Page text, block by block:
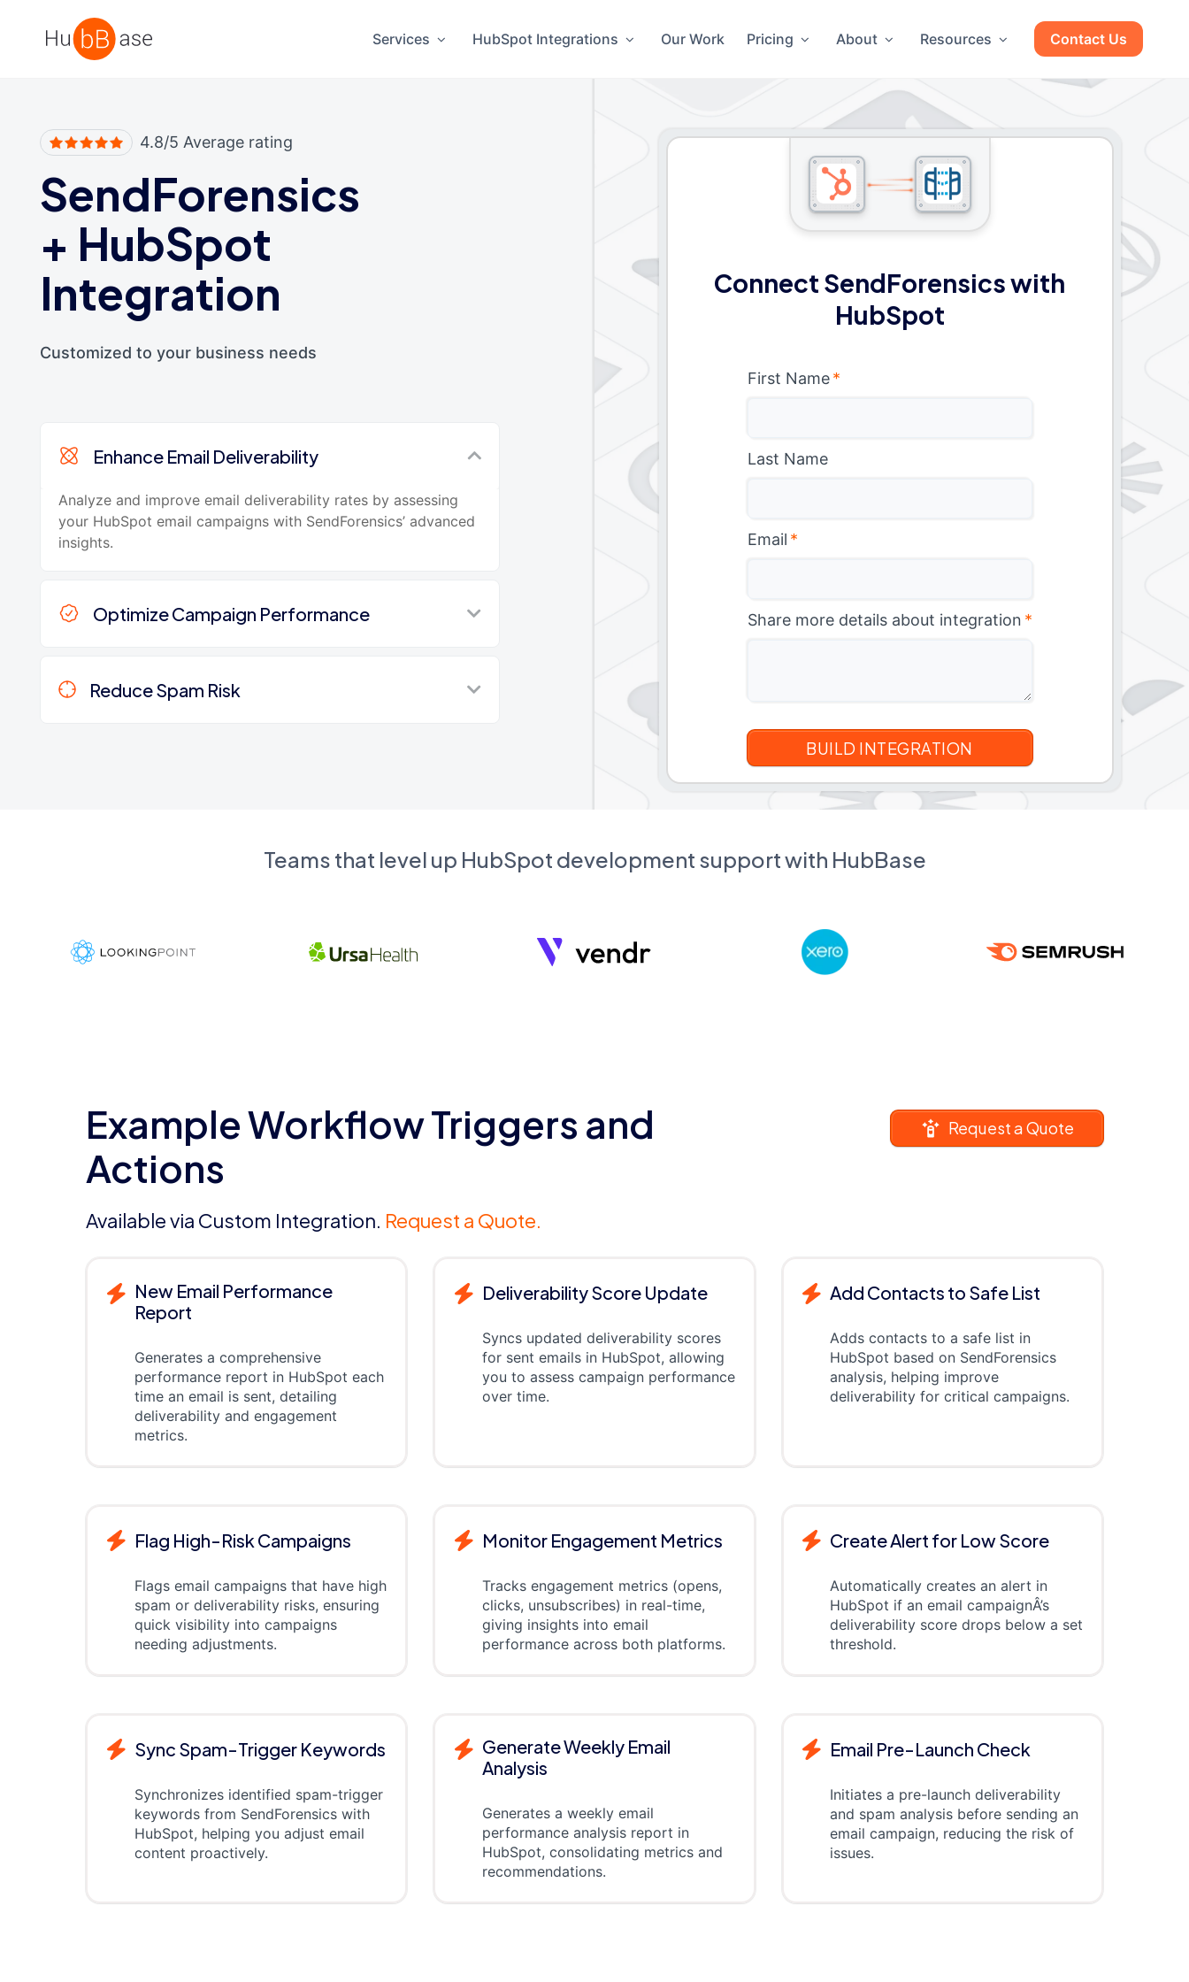
High Contrast
Services HubSpot Integrations Our Work Pricing About Resources Contact Us
4.8/5 Average rating
SendForensics
+ HubSpot
Integration
Customized to your business needs
Enhance Email Deliverability
Analyze and improve email deliverability rates by assessing
your HubSpot email campaigns with SendForensics’ advanced
insights.
Optimize Campaign Performance
Reduce Spam Risk
Connect SendForensics with
HubSpot
First Name *
Last Name
Email *
Share more details about integration *
Teams that level up HubSpot development support with HubBase
Example Workflow Triggers and
Actions
Available via Custom Integration. Request a Quote.
Request a Quote
New Email Performance
Report
Generates a comprehensive
performance report in HubSpot each
time an email is sent, detailing
deliverability and engagement
metrics.
Deliverability Score Update
Syncs updated deliverability scores
for sent emails in HubSpot, allowing
you to assess campaign performance
over time.
Add Contacts to Safe List
Adds contacts to a safe list in
HubSpot based on SendForensics
analysis, helping improve
deliverability for critical campaigns.
Flag High-Risk Campaigns
Flags email campaigns that have high
spam or deliverability risks, ensuring
quick visibility into campaigns
needing adjustments.
Monitor Engagement Metrics
Tracks engagement metrics (opens,
clicks, unsubscribes) in real-time,
giving insights into email
performance across both platforms.
Create Alert for Low Score
Automatically creates an alert in
HubSpot if an email campaignÂ’s
deliverability score drops below a set
threshold.
Sync Spam-Trigger Keywords
Synchronizes identified spam-trigger
keywords from SendForensics with
HubSpot, helping you adjust email
content proactively.
Generate Weekly Email
Analysis
Generates a weekly email
performance analysis report in
HubSpot, consolidating metrics and
recommendations.
Email Pre-Launch Check
Initiates a pre-launch deliverability
and spam analysis before sending an
email campaign, reducing the risk of
issues.